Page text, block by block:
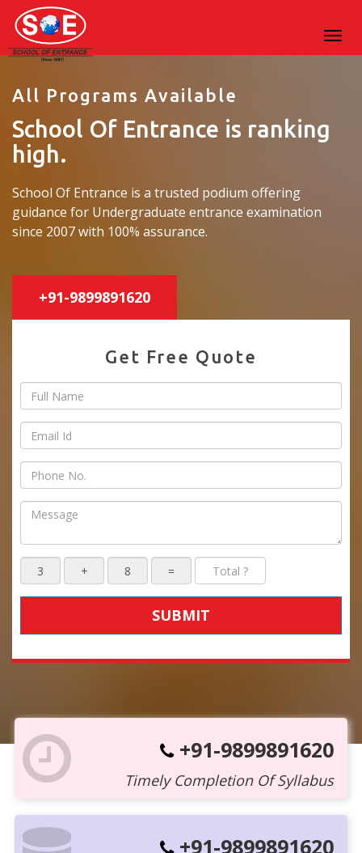
All Programs Available
School Of Entrance is ranking
high.
School Of Entrance is a trusted podium offering
guidance for Undergraduate entrance examination
since 2007 with 100% assurance.
+91-9899891620
Get Free Quote
SUBMIT
+91-9899891620
Timely Completion Of Syllabus
+91-9899891620